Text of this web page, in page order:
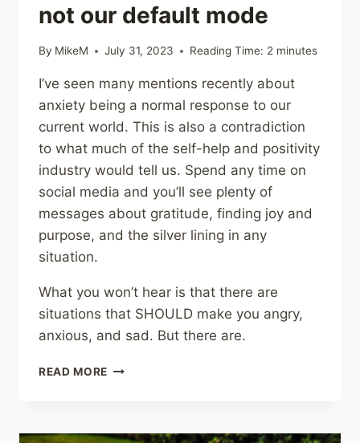
not our default mode
By MikeM July 31, 2023 Reading Time: 2 minutes
I’ve seen many mentions recently about
anxiety being a normal response to our
current world. This is also a contradiction
to what much of the self-help and positivity
industry would tell us. Spend any time on
social media and you’ll see plenty of
messages about gratitude, finding joy and
purpose, and the silver lining in any
situation.
What you won’t hear is that there are
situations that SHOULD make you angry,
anxious, and sad. But there are.
READ MORE SHARING
IS